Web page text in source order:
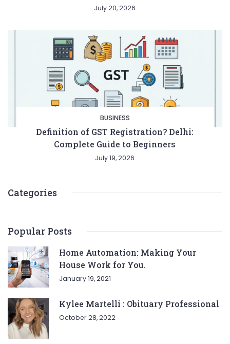
July 20, 2026
BUSINESS
Definition of GST Registration? Delhi:
Complete Guide to Beginners
July 19, 2026
Categories
Popular Posts
Home Automation: Making Your
House Work for You.
January 19, 2021
Kylee Martelli : Obituary Professional
October 28, 2022